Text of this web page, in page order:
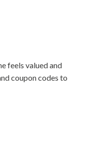
feels valued and
coupon codes to